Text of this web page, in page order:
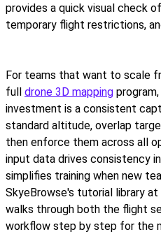
provides a quick visual check
temporary flight restrictions,
For teams that want to scale
full drone 3D mapping
investment is a consistent
standard altitude, overlap
then enforce them across all
input data drives consistency
simplifies training when new
SkyeBrowse's tutorial library
walks through both the flight
workflow step by step for the